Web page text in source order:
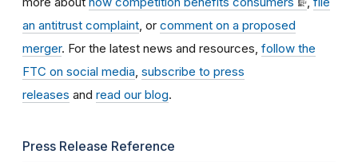
an antitrust complaint , or comment on a proposed
merger. For the latest news and resources, follow the
FTC on social media subscribe to press
releases and read our blog.
Press Release Reference